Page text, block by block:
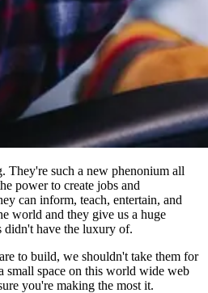
They're such a new phenonium all
power to create jobs and
can inform, teach, entertain, and
world and they give us a huge
didn't have the luxury of.
to build, we shouldn't take them for
small space on this world wide web
you're making the most it.